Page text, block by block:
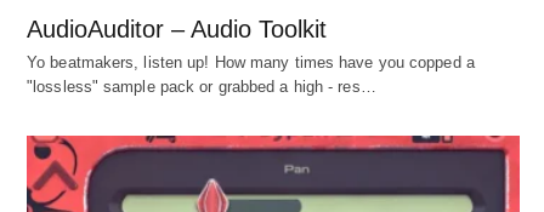
AudioAuditor – Audio Toolkit
Yo beatmakers, listen up! How many times have you copped a
"lossless" sample pack or grabbed a high - res…